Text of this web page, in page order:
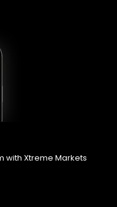
with Xtreme Markets